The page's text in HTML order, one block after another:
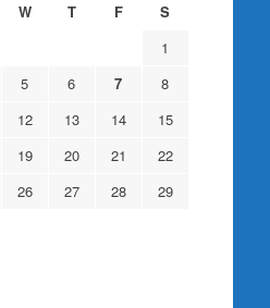
W T F
S
1
5 6 7
8
12 13 14
15
19 20 21
22
26 27 28
29